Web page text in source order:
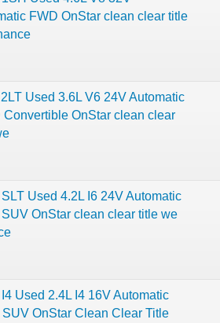
FWD OnStar clean clear title
Used 3.6L V6 24V Automatic
Convertible OnStar clean clear
Used 4.2L I6 24V Automatic
OnStar clean clear title we
Used 2.4L I4 16V Automatic
SUV OnStar Clean Clear Title